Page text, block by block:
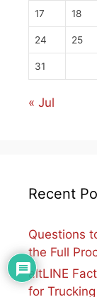
17 18
24 25
31
« Jul
Recent
Questions
the Full
altLINE
for